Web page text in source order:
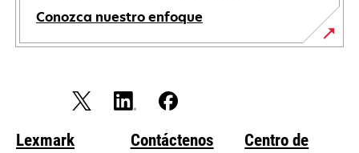
Conozca nuestro enfoque
Lexmark Contáctenos
Centro de